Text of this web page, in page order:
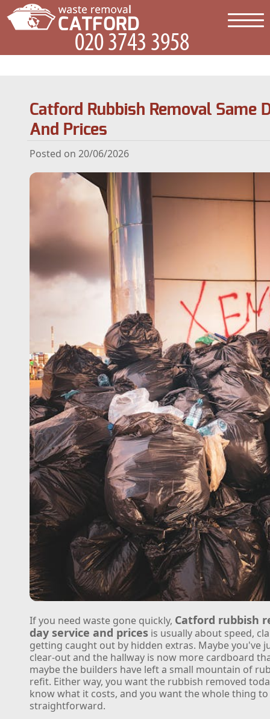
Catford Rubbish Removal Same
And Prices
Posted on 20/06/2026
If you need waste gone quickly, Catford rubbish
day service and prices is usually about speed,
getting caught out by hidden extras. Maybe you've
clear-out and the hallway is now more cardboard
maybe the builders have left a small mountain of
refit. Either way, you want the rubbish removed
know what it costs, and you want the whole thing
straightforward.